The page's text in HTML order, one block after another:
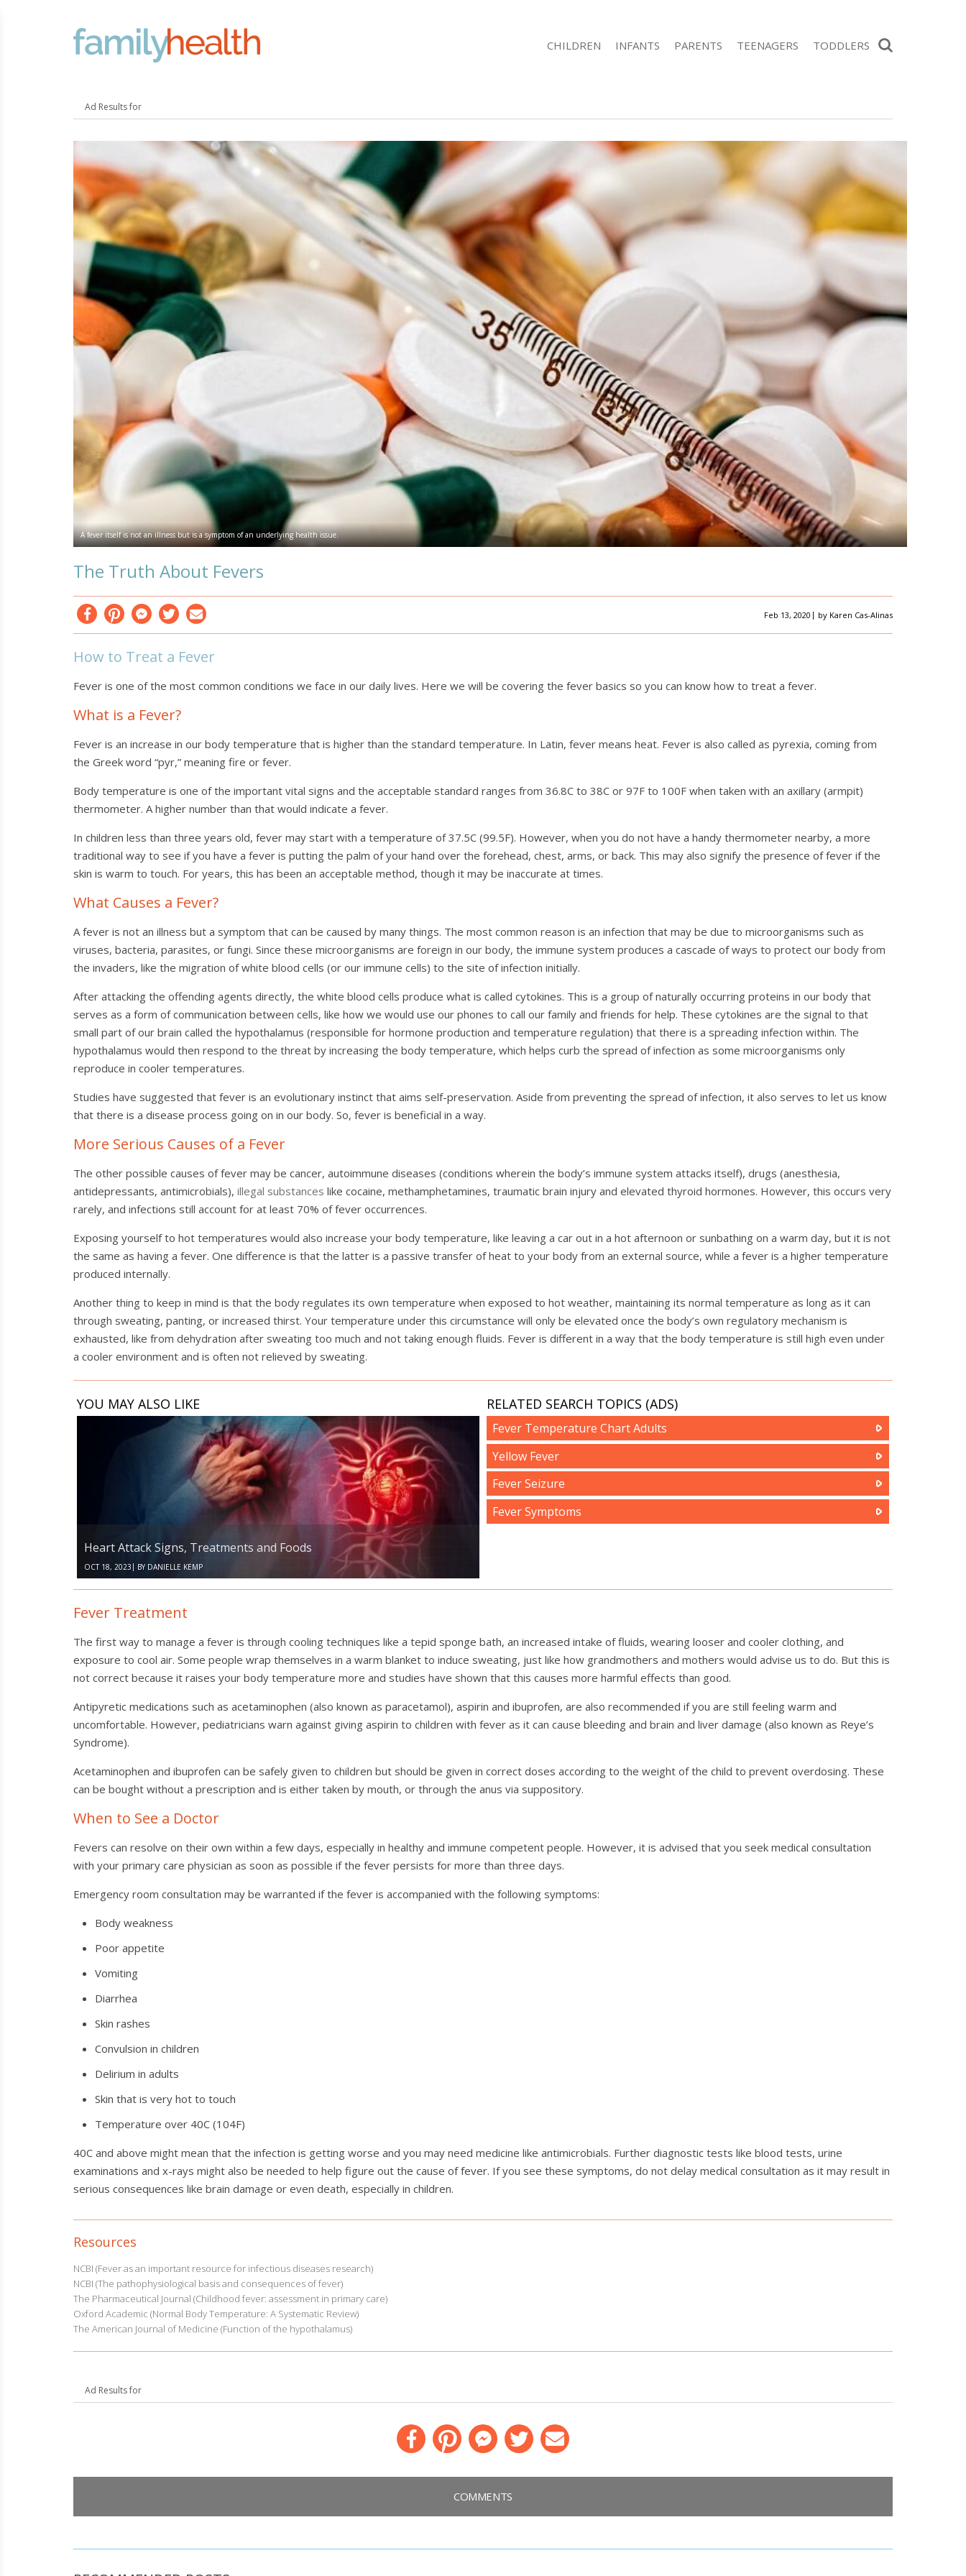
FamilyHealth.today
CHILDREN INFANTS PARENTS TEENAGERS TODDLERS
Ad Results for
A fever itself is not an illness but is a symptom of an underlying health issue.
The Truth About Fevers
Facebook
PinterestMessenger
TwitterEmail Feb 13, 2020 | by Karen Cas-Alinas
How to Treat a Fever
Fever is one of the most common conditions we face in our daily lives. Here we will be covering the fever basics so you can know how to treat a fever.
What is a Fever?
Fever is an increase in our body temperature that is higher than the standard temperature. In Latin, fever means heat. Fever is also called as pyrexia, coming from
the Greek word “pyr,” meaning fire or fever.
Body temperature is one of the important vital signs and the acceptable standard ranges from 36.8C to 38C or 97F to 100F when taken with an axillary (armpit)
thermometer. A higher number than that would indicate a fever.
In children less than three years old, fever may start with a temperature of 37.5C (99.5F). However, when you do not have a handy thermometer nearby, a more
traditional way to see if you have a fever is putting the palm of your hand over the forehead, chest, arms, or back. This may also signify the presence of fever if the
skin is warm to touch. For years, this has been an acceptable method, though it may be inaccurate at times.
What Causes a Fever?
A fever is not an illness but a symptom that can be caused by many things. The most common reason is an infection that may be due to microorganisms such as
viruses, bacteria, parasites, or fungi. Since these microorganisms are foreign in our body, the immune system produces a cascade of ways to protect our body from
the invaders, like the migration of white blood cells (or our immune cells) to the site of infection initially.
After attacking the offending agents directly, the white blood cells produce what is called cytokines. This is a group of naturally occurring proteins in our body that
serves as a form of communication between cells, like how we would use our phones to call our family and friends for help. These cytokines are the signal to that
small part of our brain called the hypothalamus (responsible for hormone production and temperature regulation) that there is a spreading infection within. The
hypothalamus would then respond to the threat by increasing the body temperature, which helps curb the spread of infection as some microorganisms only
reproduce in cooler temperatures.
Studies have suggested that fever is an evolutionary instinct that aims self-preservation. Aside from preventing the spread of infection, it also serves to let us know
that there is a disease process going on in our body. So, fever is beneficial in a way.
More Serious Causes of a Fever
The other possible causes of fever may be cancer, autoimmune diseases (conditions wherein the body’s immune system attacks itself), drugs (anesthesia,
antidepressants, antimicrobials), illegal substances like cocaine, methamphetamines, traumatic brain injury and elevated thyroid hormones. However, this occurs very
rarely, and infections still account for at least 70% of fever occurrences.
Exposing yourself to hot temperatures would also increase your body temperature, like leaving a car out in a hot afternoon or sunbathing on a warm day, but it is not
the same as having a fever. One difference is that the latter is a passive transfer of heat to your body from an external source, while a fever is a higher temperature
produced internally.
Another thing to keep in mind is that the body regulates its own temperature when exposed to hot weather, maintaining its normal temperature as long as it can
through sweating, panting, or increased thirst. Your temperature under this circumstance will only be elevated once the body’s own regulatory mechanism is
exhausted, like from dehydration after sweating too much and not taking enough fluids. Fever is different in a way that the body temperature is still high even under
a cooler environment and is often not relieved by sweating.
RELATED SEARCH TOPICS (ADS)
Fever Temperature Chart Adults
Yellow Fever
Fever Seizure
Fever Symptoms
YOU MAY ALSO LIKE
Heart Attack Signs, Treatments and Foods
OCT 18, 2023 | BY DANIELLE KEMP
Fever Treatment
The first way to manage a fever is through cooling techniques like a tepid sponge bath, an increased intake of fluids, wearing looser and cooler clothing, and
exposure to cool air. Some people wrap themselves in a warm blanket to induce sweating, just like how grandmothers and mothers would advise us to do. But this is
not correct because it raises your body temperature more and studies have shown that this causes more harmful effects than good.
Antipyretic medications such as acetaminophen (also known as paracetamol), aspirin and ibuprofen, are also recommended if you are still feeling warm and
uncomfortable. However, pediatricians warn against giving aspirin to children with fever as it can cause bleeding and brain and liver damage (also known as Reye’s
Syndrome).
Acetaminophen and ibuprofen can be safely given to children but should be given in correct doses according to the weight of the child to prevent overdosing. These
can be bought without a prescription and is either taken by mouth, or through the anus via suppository.
When to See a Doctor
Fevers can resolve on their own within a few days, especially in healthy and immune competent people. However, it is advised that you seek medical consultation
with your primary care physician as soon as possible if the fever persists for more than three days.
Emergency room consultation may be warranted if the fever is accompanied with the following symptoms:
Body weakness
Poor appetite
Vomiting
Diarrhea
Skin rashes
Convulsion in children
Delirium in adults
Skin that is very hot to touch
Temperature over 40C (104F)
40C and above might mean that the infection is getting worse and you may need medicine like antimicrobials. Further diagnostic tests like blood tests, urine
examinations and x-rays might also be needed to help figure out the cause of fever. If you see these symptoms, do not delay medical consultation as it may result in
serious consequences like brain damage or even death, especially in children.
Resources
NCBI (Fever as an important resource for infectious diseases research)
NCBI (The pathophysiological basis and consequences of fever)
The Pharmaceutical Journal (Childhood fever: assessment in primary care)
Oxford Academic (Normal Body Temperature: A Systematic Review)
The American Journal of Medicine (Function of the hypothalamus)
Ad Results for
FacebookPinterestMessenger
TwitterEmail
COMMENTS